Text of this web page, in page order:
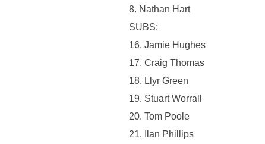
8. Nathan Hart
SUBS:
16. Jamie Hughes
17. Craig Thomas
18. Llyr Green
19. Stuart Worrall
20. Tom Poole
21. Ilan Phillips